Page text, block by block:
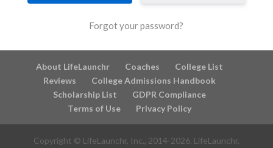
Forgot your password?
About LifeLaunchr Coaches
College List
Reviews
College Admissions Handbook
Scholarship List
GDPR Compliance
Terms of Use
Privacy Policy
Copyright © LifeLaunchr, Inc., 2014-2026. LifeLaunchr,